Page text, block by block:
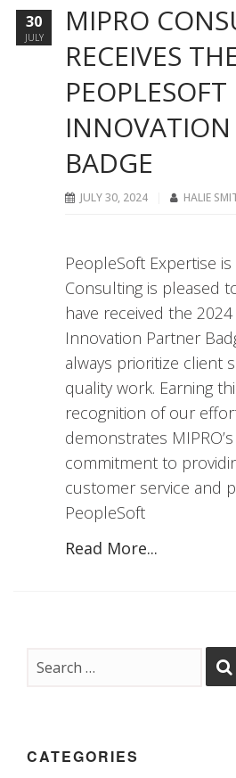
MIPRO
RECEIVES
PEOPLESOFT
BADGE
JULY 30, 2024 HALIE
PeopleSoft Expertise
Consulting is pleased
have received the
Innovation Partner
always prioritize client
quality work. Earning
recognition of our
demonstrates
commitment to
customer service and
PeopleSoft
Read More...
30
JULY
CATEGORIES